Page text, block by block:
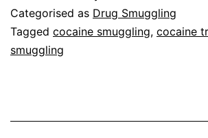
Categorised as Drug Smuggling
Tagged cocaine smuggling, cocaine
smuggling